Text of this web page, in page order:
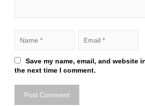
Save my name, email, and website
the next time I comment.